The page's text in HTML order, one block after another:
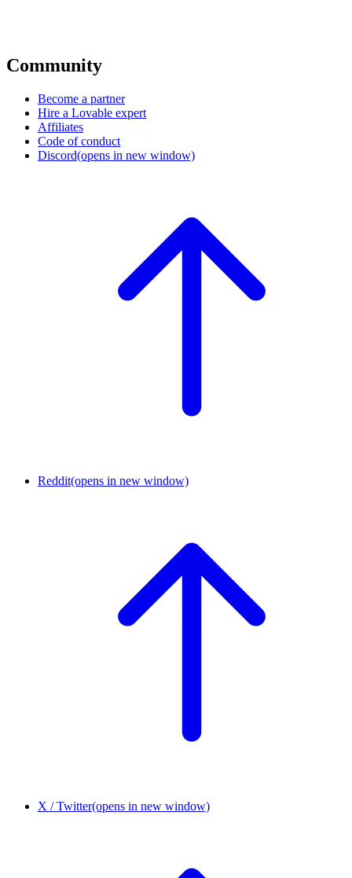
Community
Become a partner
Hire a Lovable expert
Affiliates
Code of conduct
Discord(opens in new window)
Reddit(opens in new window)
X / Twitter(opens in new window)